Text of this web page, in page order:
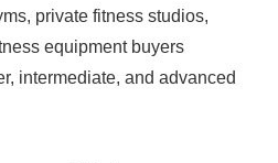
private fitness studios,
equipment buyers
intermediate, and advanced